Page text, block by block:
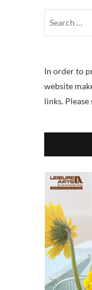
In order to
website
links. Please